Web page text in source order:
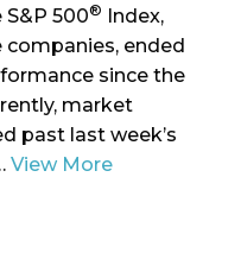
500® Index,
ended
since the
market
past last week’s
View More